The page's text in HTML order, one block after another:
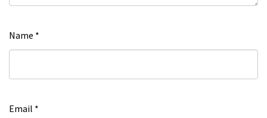
Name *
Email *